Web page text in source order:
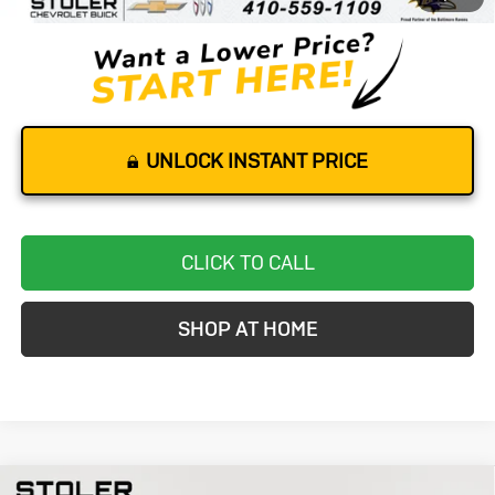
UNLOCK INSTANT PRICE
CLICK TO CALL
SHOP AT HOME